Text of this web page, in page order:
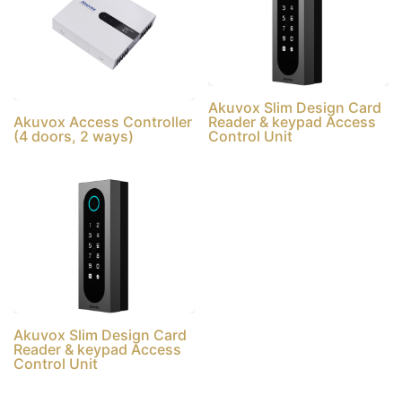
Akuvox Access Controller
(4 doors, 2 ways)
Akuvox Slim Design Card
Reader & keypad Access
Control Unit
Akuvox Slim Design Card
Reader & keypad Access
Control Unit